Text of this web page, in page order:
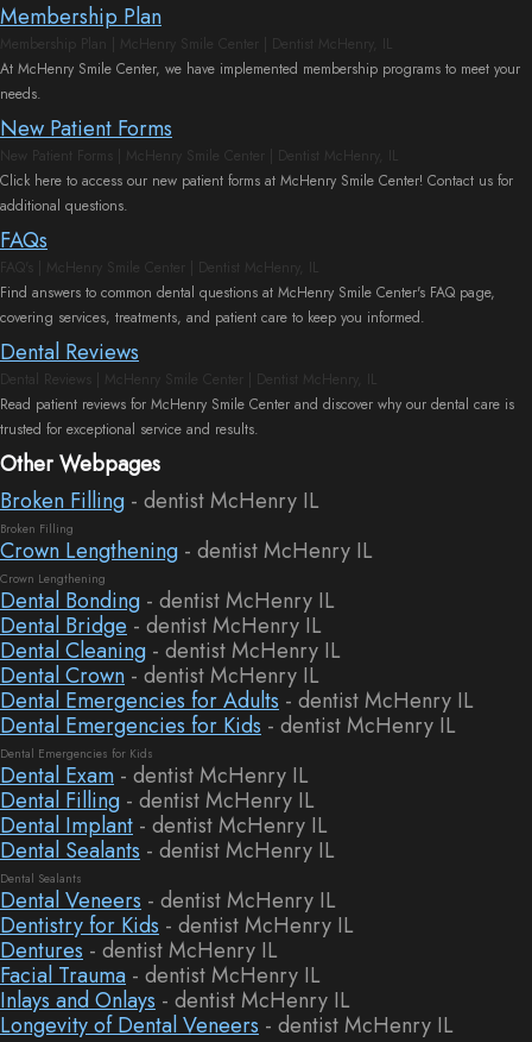
Membership Plan
Membership Plan | McHenry Smile Center | Dentist McHenry, IL
At McHenry Smile Center, we have implemented membership programs to meet your
needs.
New Patient Forms
New Patient Forms | McHenry Smile Center | Dentist McHenry, IL
Click here to access our new patient forms at McHenry Smile Center! Contact us for
additional questions.
FAQs
FAQ's | McHenry Smile Center | Dentist McHenry, IL
Find answers to common dental questions at McHenry Smile Center's FAQ page,
covering services, treatments, and patient care to keep you informed.
Dental Reviews
Dental Reviews | McHenry Smile Center | Dentist McHenry, IL
Read patient reviews for McHenry Smile Center and discover why our dental care is
trusted for exceptional service and results.
Other Webpages
Broken Filling - dentist McHenry IL
Broken Filling
Crown Lengthening - dentist McHenry IL
Crown Lengthening
Dental Bonding - dentist McHenry IL
Dental Bridge - dentist McHenry IL
Dental Cleaning - dentist McHenry IL
Dental Crown - dentist McHenry IL
Dental Emergencies for Adults - dentist McHenry IL
Dental Emergencies for Kids - dentist McHenry IL
Dental Emergencies for Kids
Dental Exam - dentist McHenry IL
Dental Filling - dentist McHenry IL
Dental Implant - dentist McHenry IL
Dental Sealants - dentist McHenry IL
Dental Sealants
Dental Veneers - dentist McHenry IL
Dentistry for Kids - dentist McHenry IL
Dentures - dentist McHenry IL
Facial Trauma - dentist McHenry IL
Inlays and Onlays - dentist McHenry IL
Longevity of Dental Veneers - dentist McHenry IL